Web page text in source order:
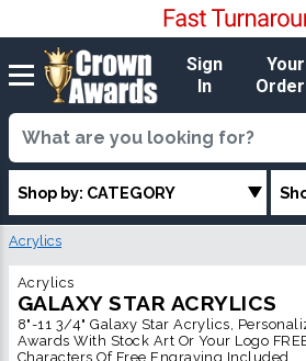
Sign
In
Your
Shop by: CATEGORY
Acrylics
Acrylics
GALAXY STAR ACRYLICS
8"-11 3/4" Galaxy Star Acrylics,
Awards With Stock Art Or Your Logo
Characters Of Free Engraving Included